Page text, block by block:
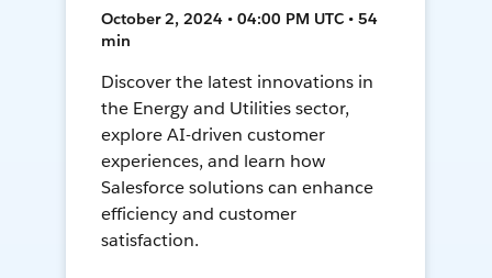
October 2, 2024 • 04:00 PM UTC • 54
min
Discover the latest innovations in
the Energy and Utilities sector,
explore AI-driven customer
experiences, and learn how
Salesforce solutions can enhance
efficiency and customer
satisfaction.